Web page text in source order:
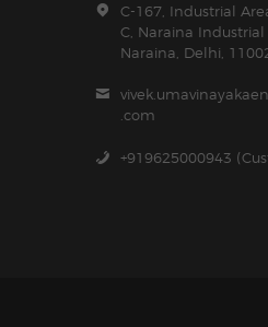
C-167, Industrial
C, Naraina Industrial
Naraina, Delhi,
.com
+919625000943